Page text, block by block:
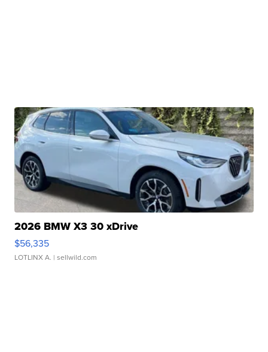
2026 BMW X3 30 xDrive
$56,335
LOTLINX A. | sellwild.com